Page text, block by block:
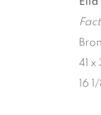
41 x
16